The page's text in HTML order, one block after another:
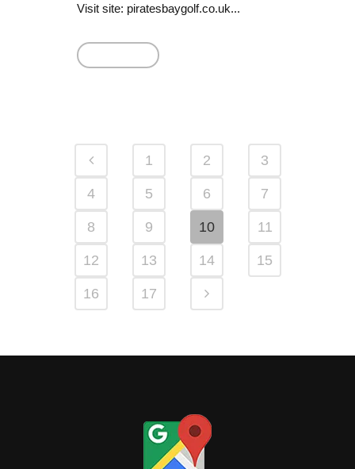
Visit site: piratesbaygolf.co.uk...
1 2 3
4 5 6 7
8 9 10 11
12 13 14 15
16 17